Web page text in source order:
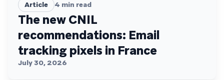
Article 4 min read
The new CNIL
recommendations: Email
tracking pixels in France
July 30, 2026